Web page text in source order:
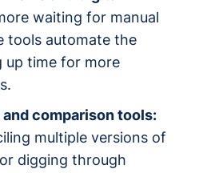
waiting for manual
tools automate the
up time for more
comparison tools:
multiple versions of
digging through